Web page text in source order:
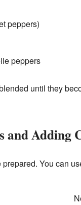
peppers)
peppers
until they
and Adding
You can